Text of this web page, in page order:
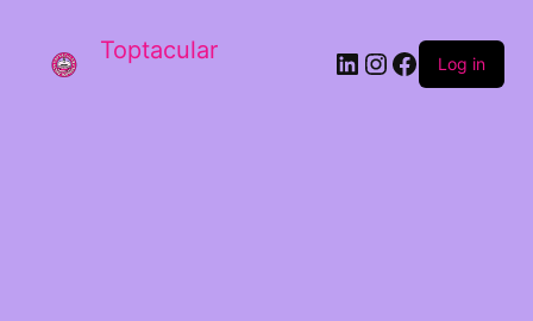
Toptacular LinkedIn
Instagram
Facebook
Log in